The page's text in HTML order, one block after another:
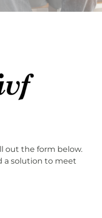
out the form below.
a solution to meet